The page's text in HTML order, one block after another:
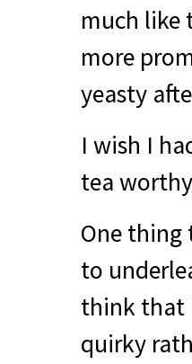
much like
more
yeasty
I wish I
tea
One thing
to
think that
quirky